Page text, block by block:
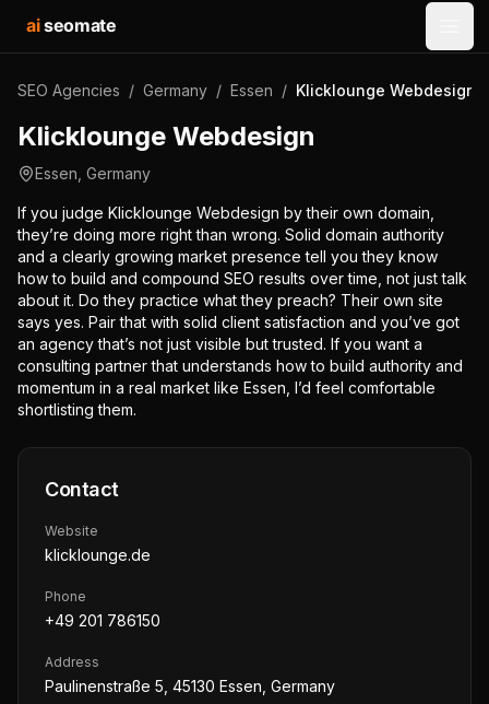
aiseomate
SEO Agencies / Germany / Essen / Klicklounge Webdesign
Klicklounge Webdesign
Essen Germany
If you judge Klicklounge Webdesign by their own domain,
they’re doing more right than wrong. Solid domain authority
and a clearly growing market presence tell you they know
how to build and compound SEO results over time, not just talk
about it. Do they practice what they preach? Their own site
says yes. Pair that with solid client satisfaction and you’ve got
an agency that’s not just visible but trusted. If you want a
consulting partner that understands how to build authority and
momentum in a real market like Essen, I’d feel comfortable
shortlisting them.
Contact
Website
klicklounge.de
Phone
+49 201 786150
Address
Paulinenstraße 5, 45130 Essen, Germany